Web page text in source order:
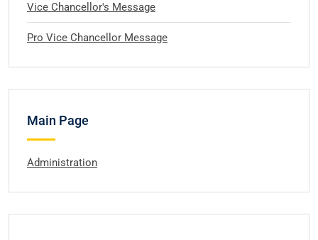
Vice Chancellor's Message
Pro Vice Chancellor Message
Main Page
Administration